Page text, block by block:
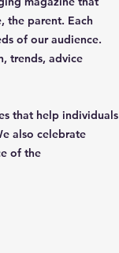
the parent. Each
of our audience.
trends, advice
that help individuals
also celebrate
of the